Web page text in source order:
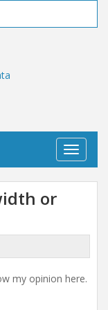
T
o
a
i
g
or
my opinion here.